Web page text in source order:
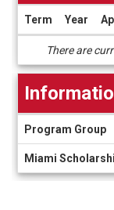
Deadlines
Term Year
There are
sheet
Program Group
Miami